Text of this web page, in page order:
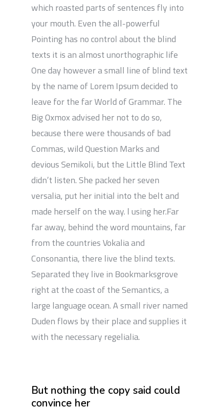
which roasted parts of sentences fly into
your mouth. Even the all-powerful
Pointing has no control about the blind
texts it is an almost unorthographic life
One day however a small line of blind text
by the name of Lorem Ipsum decided to
leave for the far World of Grammar. The
Big Oxmox advised her not to do so,
because there were thousands of bad
Commas, wild Question Marks and
devious Semikoli, but the Little Blind Text
didn’t listen. She packed her seven
versalia, put her initial into the belt and
made herself on the way. l using her.Far
far away, behind the word mountains, far
from the countries Vokalia and
Consonantia, there live the blind texts.
Separated they live in Bookmarksgrove
right at the coast of the Semantics, a
large language ocean. A small river named
Duden flows by their place and supplies it
with the necessary regelialia.
But nothing the copy said could
convince her